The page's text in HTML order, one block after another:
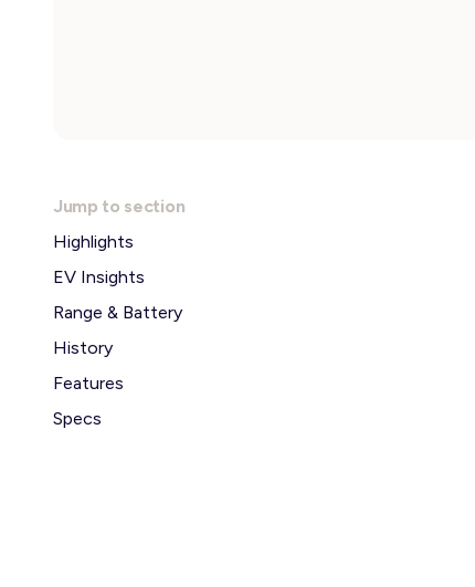
Jump to section
Highlights
EV Insights
Range & Battery
History
Features
Specs